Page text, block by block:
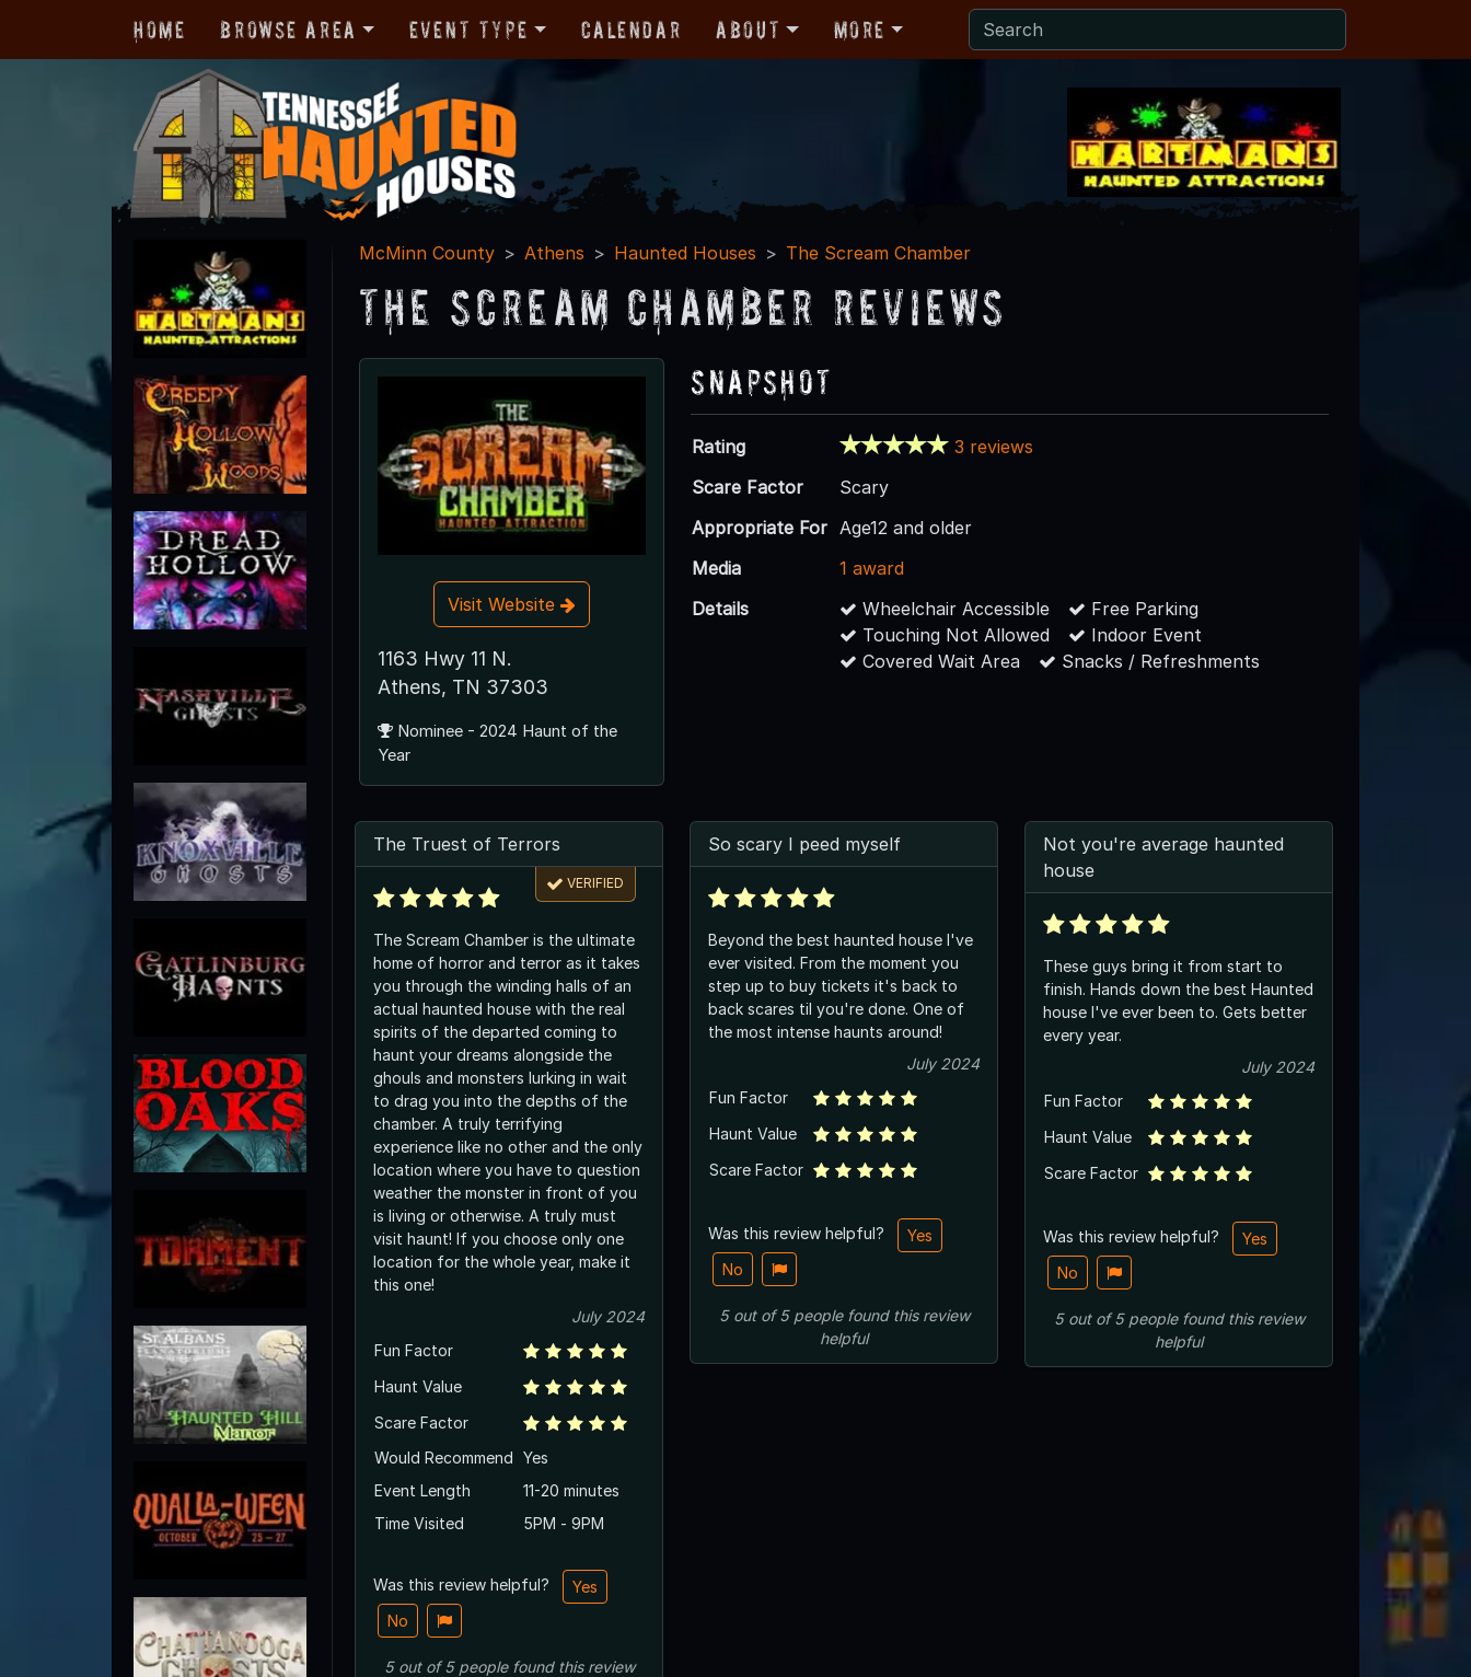
Home Browse Area Event Type Calendar About More
McMinn County Athens Haunted Houses The Scream Chamber
The Scream Chamber Reviews
Visit Website
1163 Hwy 11 N.
Athens, TN 37303
Nominee - 2024 Haunt of the
Year
Snapshot
Rating
3 reviews
Scare Factor
Scary
Appropriate For Age12 and older
Media
1 award
Details
Wheelchair Accessible
Free Parking
Touching Not Allowed
Indoor Event
Covered Wait Area
Snacks / Refreshments
The Truest of Terrors
VERIFIED
The Scream Chamber is the ultimate
home of horror and terror as it takes
you through the winding halls of an
actual haunted house with the real
spirits of the departed coming to
haunt your dreams alongside the
ghouls and monsters lurking in wait
to drag you into the depths of the
chamber. A truly terrifying
experience like no other and the only
location where you have to question
weather the monster in front of you
is living or otherwise. A truly must
visit haunt! If you choose only one
location for the whole year, make it
this one!
July 2024
Fun Factor
Haunt Value
Scare Factor
Would Recommend Yes
Event Length
11-20 minutes
Time Visited
5PM - 9PM
Was this review helpful?
Yes
No
5out of5 peoplefound this review
So scary I peed myself
Beyond the best haunted house I've
ever visited. From the moment you
step up to buy tickets it's back to
back scares til you're done. One of
the most intense haunts around!
July 2024
Fun Factor
Haunt Value
Scare Factor
Was this review helpful?
Yes
No
5out of5 peoplefound this review
helpful
Not you're average haunted
house
These guys bring it from start to
finish. Hands down the best Haunted
house I've ever been to. Gets better
every year.
July 2024
Fun Factor
Haunt Value
Scare Factor
Was this review helpful?
Yes
No
5out of5 peoplefound this review
helpful